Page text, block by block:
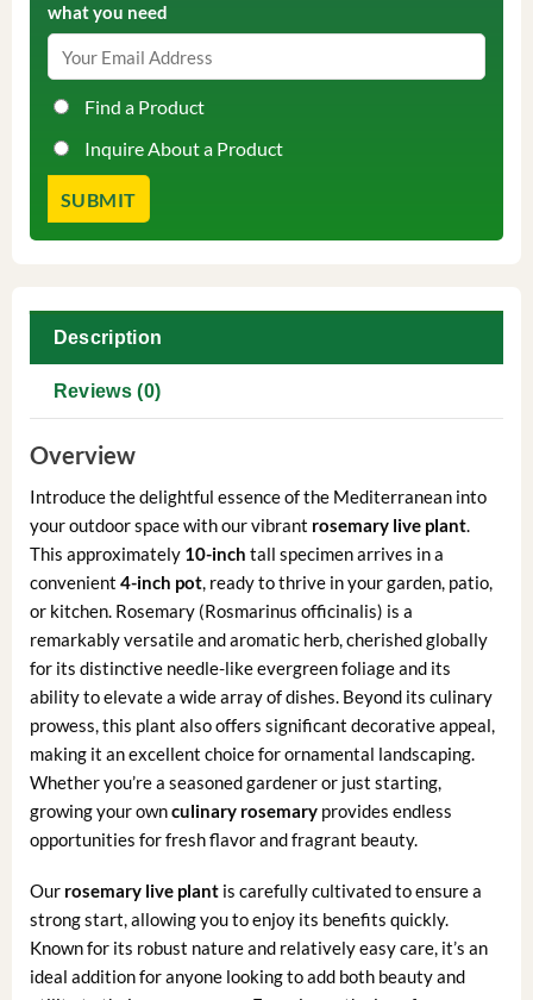
what you need
Find a Product
Inquire About a Product
Description
Reviews (0)
Overview
Introduce the delightful essence of the Mediterranean into
your outdoor space with our vibrant rosemary live plant.
This approximately 10-inch tall specimen arrives in a
convenient 4-inch pot, ready to thrive in your garden, patio,
or kitchen. Rosemary (Rosmarinus officinalis) is a
remarkably versatile and aromatic herb, cherished globally
for its distinctive needle-like evergreen foliage and its
ability to elevate a wide array of dishes. Beyond its culinary
prowess, this plant also offers significant decorative appeal,
making it an excellent choice for ornamental landscaping.
Whether you’re a seasoned gardener or just starting,
growing your ownculinary rosemaryprovides endless
opportunities for fresh flavor and fragrant beauty.
Our rosemary live plantis carefully cultivated to ensure a
strong start, allowing you to enjoy its benefits quickly.
Known for its robust nature and relatively easy care, it’s an
ideal addition for anyone looking to add both beauty and